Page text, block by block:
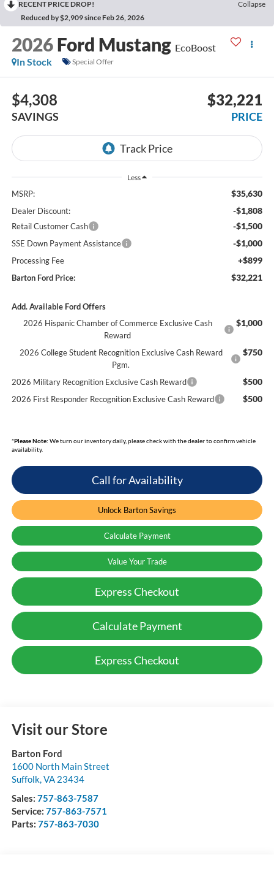
RECENT PRICE DROP!
Collapse
Reduced by $2,909 since Feb 26, 2026
2026 Ford Mustang EcoBoost
In Stock
Special Offer
$4,308
SAVINGS
$32,221
PRICE
Less
MSRP: $35,630
Dealer Discount: -$1,808
Retail Customer Cash -$1,500
SSE Down Payment Assistance -$1,000
Processing Fee +$899
Barton Ford Price: $32,221
Add. Available Ford Offers
2026 Hispanic Chamber of Commerce Exclusive Cash
Reward
$1,000
2026 College Student Recognition Exclusive Cash Reward
Pgm.
$750
2026 Military Recognition Exclusive Cash Reward $500
2026 First Responder Recognition Exclusive Cash Reward $500
*Please Note: We turn our inventory daily, please check with the dealer to confirm vehicle
availability.
Call for Availability
Unlock Barton Savings
Calculate Payment
Value Your Trade
Express Checkout
Calculate Payment
Express Checkout
Visit our Store
Barton Ford
1600 North Main Street
Suffolk,VA 23434
Sales: 757-863-7587
Service: 757-863-7571
Parts: 757-863-7030